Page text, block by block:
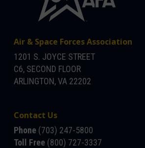
Air & Space Forces Association
1201 S. JOYCE STREET
C6, SECOND FLOOR
ARLINGTON, VA 22202
Contact Us
Phone (703) 247-5800
Toll Free (800) 727-3337